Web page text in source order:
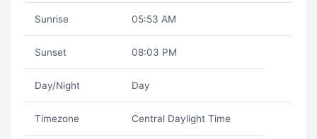
Sunrise 05:53 AM
Sunset 08:03 PM
Day/Night Day
Timezone Central Daylight Time